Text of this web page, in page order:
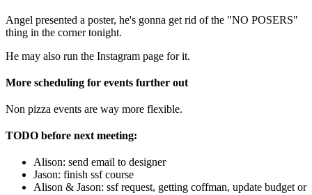
Angel presented a poster, he's gonna get rid of the "NO POSERS"
thing in the corner tonight.
He may also run the Instagram page for it.
More scheduling for events further out
Non pizza events are way more flexible.
TODO before next meeting:
Alison: send email to designer
Jason: finish ssf course
Alison & Jason: ssf request, getting coffman, update budget or